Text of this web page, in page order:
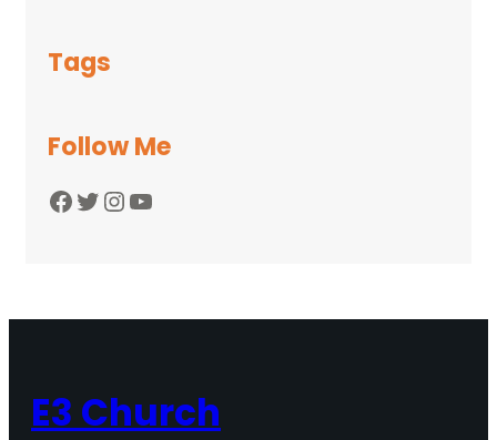
Tags
Follow Me
Facebook Twitter InstagramYouTube
E3 Church